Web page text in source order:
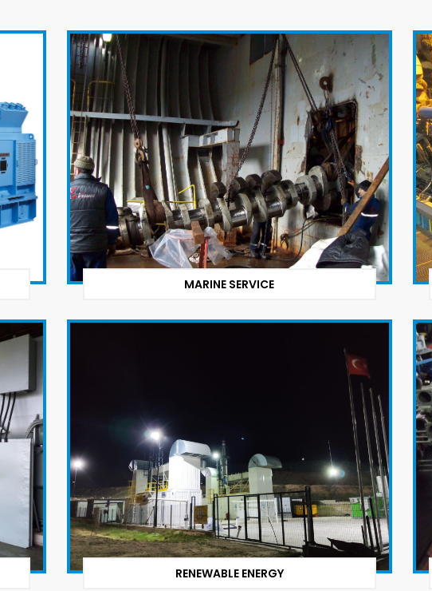
MARINE SERVICE
RENEWABLE ENERGY